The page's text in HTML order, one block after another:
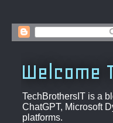
Welcome
TechBrothersIT is a
ChatGPT, Microsoft
platforms.